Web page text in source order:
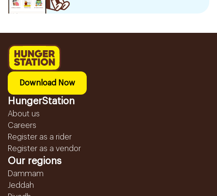
Download Now
HungerStation
About us
Careers
Register as a rider
Register as a vendor
Our regions
Dammam
Jeddah